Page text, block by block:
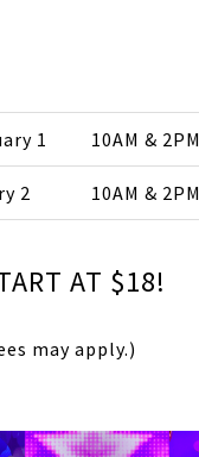
1 10AM & 2PM
2 10AM & 2PM
AT $18!
may apply.)